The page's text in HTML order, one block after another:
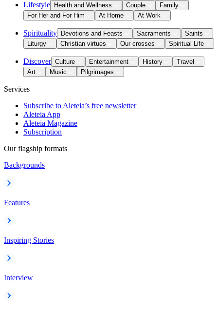
Lifestyle Health and Wellness Couple
Family
For Her and For Him
At Home At Work
Spirituality Devotions and Feasts Sacraments
Saints
Liturgy
Christian virtues Our crosses Spiritual Life
Discover Culture Entertainment History
Travel
Art
Music Pilgrimages
Services
Subscribe to Aleteia’s free newsletter
Aleteia App
Aleteia Magazine
Subscription
Our flagship formats
Backgrounds
Features
Inspiring Stories
Interview